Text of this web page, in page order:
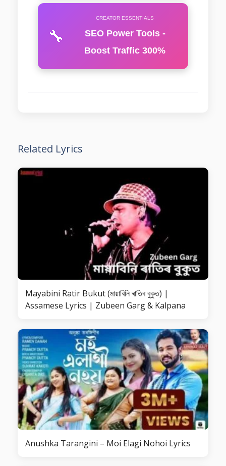
🔧
CREATOR ESSENTIALS
SEO Power Tools -
Boost Traffic 300%
Related Lyrics
Mayabini Ratir Bukut (মায়াবিনি ৰাতিৰ বুকুত) |
Assamese Lyrics | Zubeen Garg & Kalpana
Anushka Tarangini – Moi Elagi Nohoi Lyrics